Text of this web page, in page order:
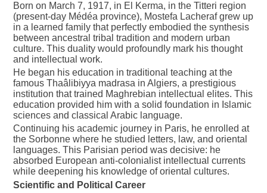
Born on March 7, 1917, in El Kerma, in the Titteri region
(present-day Médéa province), Mostefa Lacheraf grew up
in a learned family that perfectly embodied the synthesis
between ancestral tribal tradition and modern urban
culture. This duality would profoundly mark his thought
and intellectual work.
He began his education in traditional teaching at the
famous Thaâlibiyya madrasa in Algiers, a prestigious
institution that trained Maghrebian intellectual elites. This
education provided him with a solid foundation in Islamic
sciences and classical Arabic language.
Continuing his academic journey in Paris, he enrolled at
the Sorbonne where he studied letters, law, and oriental
languages. This Parisian period was decisive: he
absorbed European anti-colonialist intellectual currents
while deepening his knowledge of oriental cultures.
Scientific and Political Career